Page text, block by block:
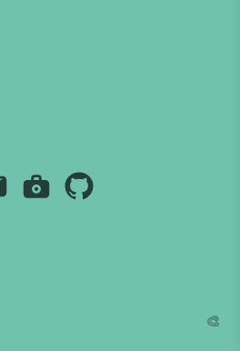
EmailInstagram
Github
🎨